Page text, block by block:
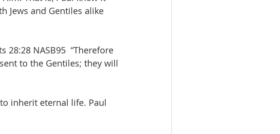
Jews and Gentiles alike
NASB95  “Therefore
to the Gentiles; they will
inherit eternal life. Paul